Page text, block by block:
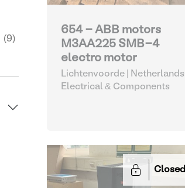
(9)
654 - ABB motors
M3AA225 SMB-4
electro motor
Lichtenvoorde | Netherlands
Electrical & Components
Closed